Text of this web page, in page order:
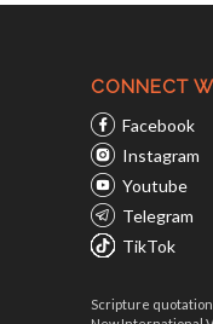
CONNECT
Facebook
Instagram
Youtube
Telegram
TikTok
Scripture